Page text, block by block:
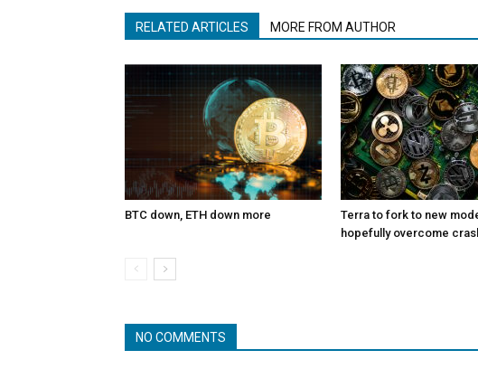
RELATED ARTICLES MORE FROM AUTHOR
BTC down, ETH down more
Terra to fork to new
hopefully overcome
NO COMMENTS